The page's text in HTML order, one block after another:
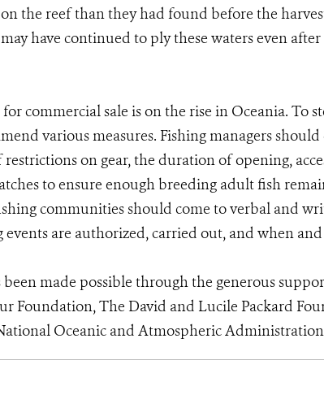
the reef than they had found before the
have continued to ply these waters even
commercial sale is on the rise in Oceania. To
various measures. Fishing managers
on gear, the duration of opening,
to ensure enough breeding adult fish
communities should come to verbal and
events are authorized, carried out, and when
been made possible through the generous
Foundation, The David and Lucile Packard
Oceanic and Atmospheric